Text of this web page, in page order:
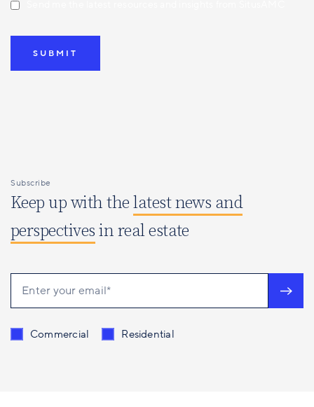
Subscribe
Keep up with thelatest news and
perspectives in real estate
Send me content related to*
Commercial Residential